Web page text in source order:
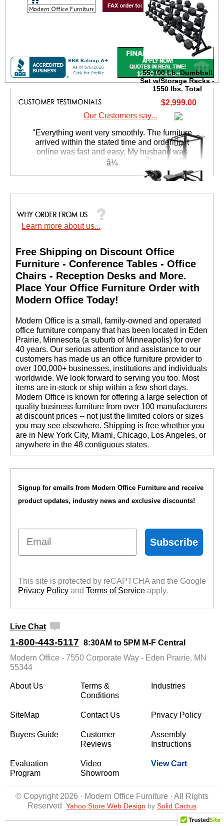
55-100 Lb. Dumbbell
Set w/Storage Racks -
1550 lbs. Total
$2,999.00
Price: $4,396.00
Your Price: $1,999.00
Our Customers say...
"Everything went very smoothly. The furniture
arrived within the stated time and ordering it
online was fast and easy, My husband was
able to put it together without swearing."
Learn more about us...
Free Shipping on Discount Office
Furniture - Conference Tables - Office
Chairs - Reception Desks and More.
Place Your Office Furniture Order with
Modern Office Today!
Modern Office is a small, family-owned and operated
office furniture company that has been located in Eden
Prairie, Minnesota (a suburb of Minneapolis) for over
40 years. Our serious attention and assistance to our
customers has made us an office furniture provider to
over 100,000+ businesses, institutions and individuals
worldwide. We look forward to serving you too. Most
items are in-stock or ship within a few short days.
Modern Office is known for offering a large selection of
quality business furniture from over 100 manufacturers
at discount prices -- not just the limited colors or sizes
you may see elsewhere. Shipping is free whether you
are in New York City, Miami, Chicago, Los Angeles, or
anywhere in the 48 contiguous states.
Signup for emails from Modern Office Furniture and receive
product updates, industry news and exclusive discounts!
Email
Subscribe
This site is protected by reCAPTCHA and the Google
Privacy Policy and Terms of Service apply.
Live Chat
1-800-443-5117 8:30AM to 5PM M-F Central
Modern Office - 7550 Corporate Way - Eden Prairie, MN
55344
About Us
Terms &
Conditions
Industries
SiteMap Contact Us Privacy Policy
Buyers Guide
Customer
Reviews
Assembly
Instructions
Evaluation
Program
Video
Showroom
View Cart
© Copyright 2026 · Modern Office Furniture · All Rights
Reserved
Yahoo Store Web Design by Solid Cactus